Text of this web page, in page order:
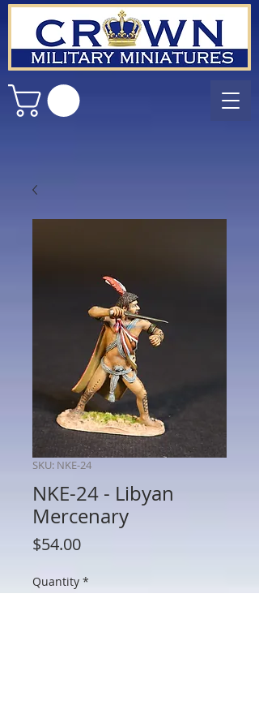
SKU: NKE-24
NKE-24 - Libyan
Mercenary
$54.00Price
Quantity *